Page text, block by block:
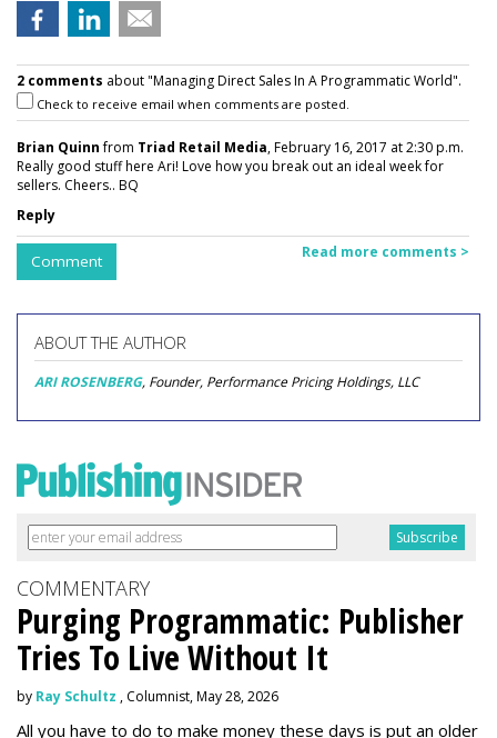
2 comments about "Managing Direct Sales In A Programmatic World".
Check to receive email when comments are posted.
Brian Quinnfrom Triad Retail Media, February 16, 2017 at 2:30 p.m.
Really good stuff here Ari! Love how you break out an ideal week for
sellers. Cheers.. BQ
Reply
Comment Read more comments >
ABOUT THE AUTHOR
ARI ROSENBERG, Founder, Performance Pricing Holdings, LLC
COMMENTARY
Purging Programmatic: Publisher
Tries To Live Without It
by Ray Schultz , Columnist, May 28, 2026
All you have to do to make money these days is put an older